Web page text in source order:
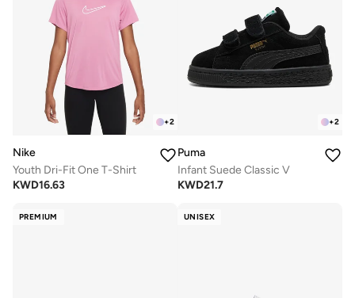
+2
Nike
Youth Dri-Fit One T-Shirt
KWD16.63
+2
Puma
Infant Suede Classic V
KWD21.7
PREMIUM UNISEX